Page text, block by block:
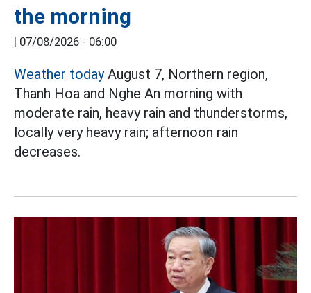
the morning
| 07/08/2026 - 06:00
Weather todayAugust 7, Northern region,
Thanh Hoa and Nghe An morning with
moderate rain, heavy rain and thunderstorms,
locally very heavy rain; afternoon rain
decreases.